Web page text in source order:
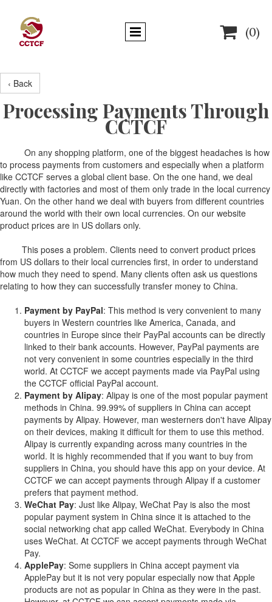
 (0)
‹ Back
Processing Payments Through
CCTCF
On any shopping platform, one of the biggest headaches is how
to process payments from customers and especially when a platform
like CCTCF serves a global client base. On the one hand, we deal
directly with factories and most of them only trade in the local currency
Yuan. On the other hand we deal with buyers from different countries
around the world with their own local currencies. On our website
product prices are in US dollars only.
This poses a problem. Clients need to convert product prices
from US dollars to their local currencies first, in order to understand
how much they need to spend. Many clients often ask us questions
relating to how they can successfully transfer money to China.
Payment by PayPal: This method is very convenient to many
buyers in Western countries like America, Canada, and
countries in Europe since their PayPal accounts can be directly
linked to their bank accounts. However, PayPal payments are
not very convenient in some countries especially in the third
world. At CCTCF we accept payments made via PayPal using
the CCTCF official PayPal account.
Payment by Alipay: Alipay is one of the most popular payment
methods in China. 99.99% of suppliers in China can accept
payments by Alipay. However, man westerners don't have Alipay
on their devices, making it difficult for them to use this method.
Alipay is currently expanding across many countries in the
world. It is highly recommended that if you want to buy from
suppliers in China, you should have this app on your device. At
CCTCF we can accept payments through Alipay if a customer
prefers that payment method.
WeChat Pay: Just like Alipay, WeChat Pay is also the most
popular payment system in China since it is attached to the
social networking chat app called WeChat. Everybody in China
uses WeChat. At CCTCF we accept payments through WeChat
Pay.
ApplePay: Some suppliers in China accept payment via
ApplePay but it is not very popular especially now that Apple
products are not as popular in China as they were in the past.